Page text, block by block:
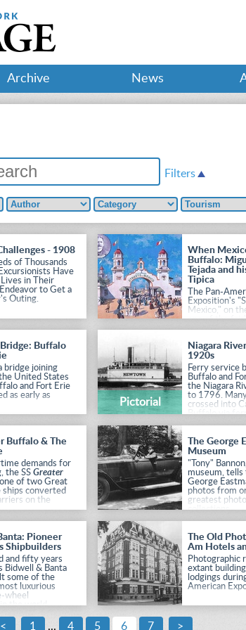
Archive News
Filters
- 1908
of Thousands
Have
Lives in Their
to Get a
Outing.
When
Buffalo:
Tejada and
Tipica
The Pan-
Exposition's
Mexico," on
one of the
exhibits and
Bridge: Buffalo
bridge joining
United States
and Fort Erie
as early as
Pictorial
Niagara
1920s
Ferry service
Buffalo and
the Niagara
to 1796.
crossed into
Buffalo via
Buffalo & The
demands for
the SSGreater
of two Great
ships converted
on the
The George
Museum
"Tony"
museum,
George
photos from
greatest
collections.
Pioneer
Shipbuilders
and fifty years
Bidwell & Banta
some of the
luxurious
wheel
the world.
of the ocean-
The Old
Am Hotels
Photographic
extant
lodgings
American
< 1 ... 4 5 6 7 >